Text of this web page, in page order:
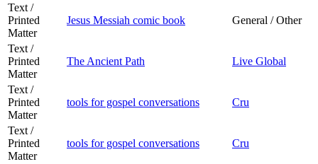
Text /
Printed
Matter
Jesus Messiah comic book General / Other
Text /
Printed
Matter
The Ancient Path Live Global
Text /
Printed
Matter
tools for gospel conversations Cru
Text /
Printed
Matter
tools for gospel conversations Cru